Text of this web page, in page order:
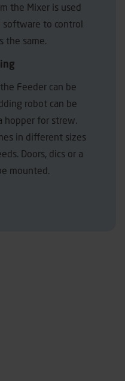
the Mixer is used
to control
the same.
Feeder can be
robot can be
hopper for strew.
in different sizes
Doors, dics or a
mounted.